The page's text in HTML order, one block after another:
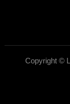
Copyright ©